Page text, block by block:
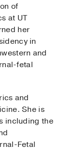
of
at UT
her
in
and
fetal
and
She is
including the
Fetal